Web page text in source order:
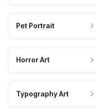
Pet Portrait
Horror Art
Typography Art